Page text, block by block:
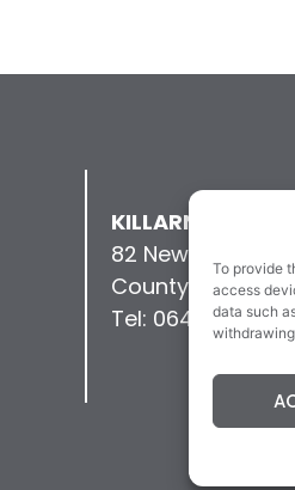
To provide
access
data such
KILLARNEY
82 New Street,
County Kerry,
Tel: 064 663